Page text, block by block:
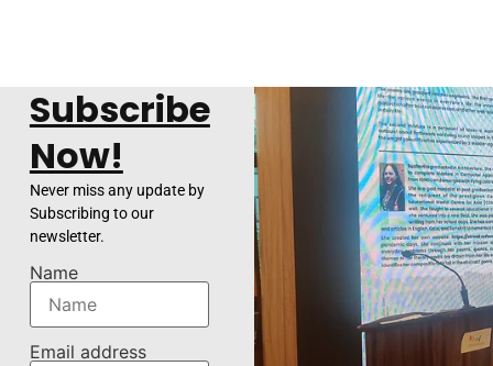
Subscribe
Now!
Never miss any update by
Subscribing to our
newsletter.
Name
Email address